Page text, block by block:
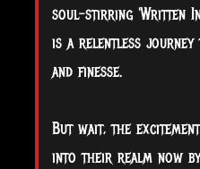
soul-stirring 'Written
is a relentless
and finesse.
But wait, the
into their realm now